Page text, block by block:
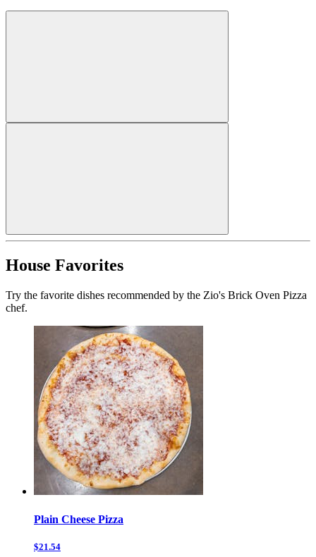
House Favorites
Try the favorite dishes recommended by the Zio's Brick Oven Pizza
chef.
Plain Cheese Pizza
$21.54